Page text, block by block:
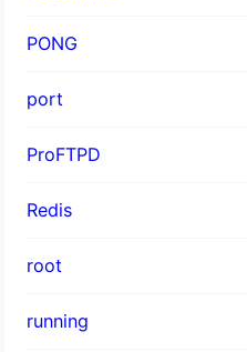
PONG
port
ProFTPD
Redis
root
running